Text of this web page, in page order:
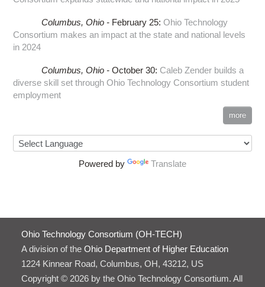
Columbus, Ohio - February 25: Ohio Technology
Consortium makes an impact at the state and national levels
in 2024
Columbus, Ohio - October 30: Caleb Zender builds a
diverse skill set through Ohio Technology Consortium student
employment
more
Powered by Translate
Ohio Technology Consortium (OH-TECH)
A division of the Ohio Department of Higher Education
1224 Kinnear Road, Columbus, OH, 43212, US
Copyright © 2026 by the Ohio Technology Consortium. All